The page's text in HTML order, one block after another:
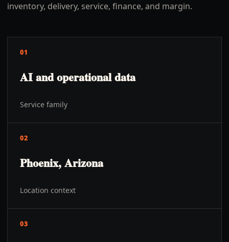
inventory, delivery, service, finance, and margin.
01
AI and operational data
Service family
02
Phoenix, Arizona
Location context
03